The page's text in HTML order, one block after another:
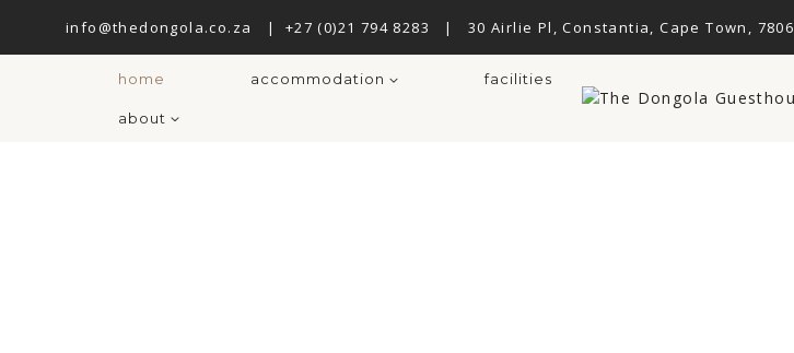
info@thedongola.co.za | +27 (0)21 794 8283 | 30 Airlie Pl, Constantia, Cape Town, 7806
home accommodation facilities
about